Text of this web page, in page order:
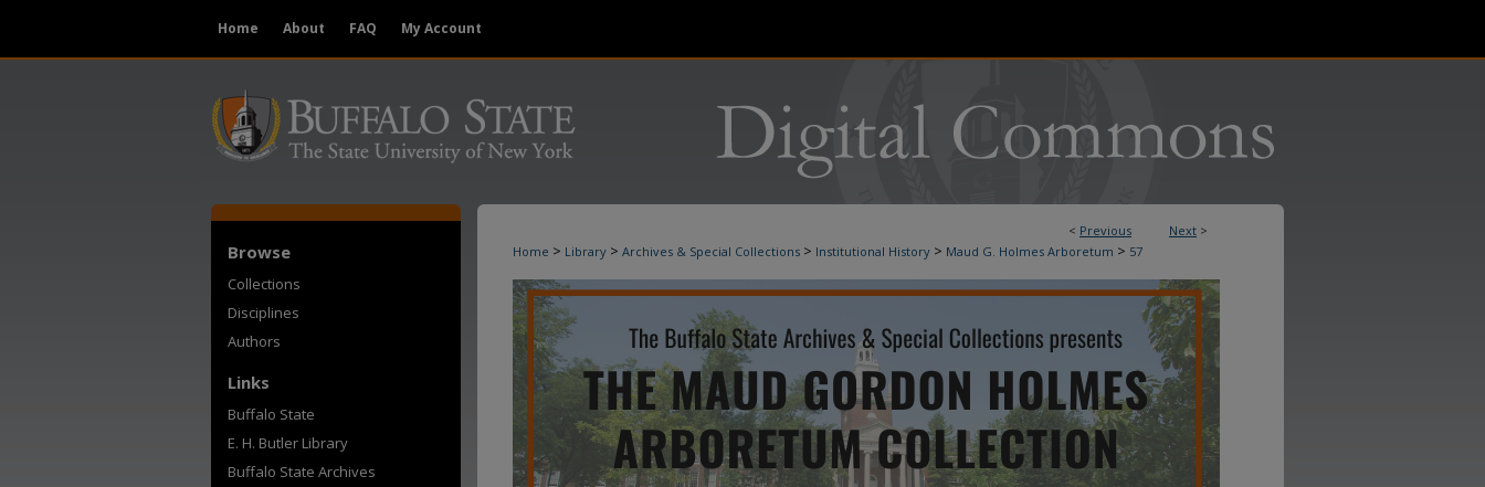
Home About FAQ My Account
< Previous Next >
Home > Library > Archives & Special Collections > Institutional History > Maud G. Holmes Arboretum > 57
MAUD G. HOLMES ARBORETUM
Browse
Collections
Disciplines
Authors
Links
Buffalo State
E. H. Butler Library
Buffalo State Archives